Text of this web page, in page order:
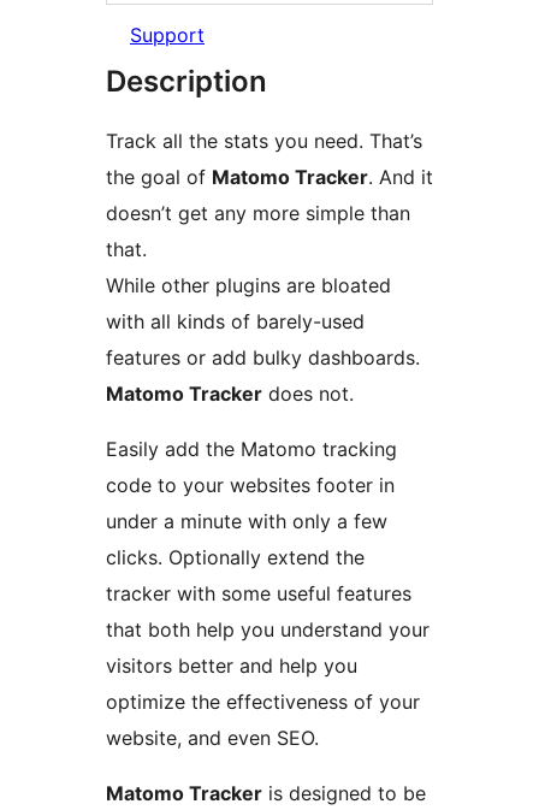
Support
Description
Track all the stats you need. That’s
the goal of Matomo Tracker. And it
doesn’t get any more simple than
that.
While other plugins are bloated
with all kinds of barely-used
features or add bulky dashboards.
Matomo Tracker does not.
Easily add the Matomo tracking
code to your websites footer in
under a minute with only a few
clicks. Optionally extend the
tracker with some useful features
that both help you understand your
visitors better and help you
optimize the effectiveness of your
website, and even SEO.
Matomo Tracker is designed to be